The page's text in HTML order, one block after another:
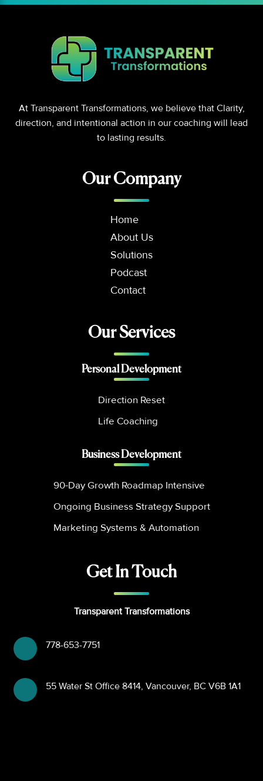
At Transparent Transformations, we believe that Clarity,
direction, and intentional action in our coaching will lead
to lasting results.
Our Company
Home
About Us
Solutions
Podcast
Contact
Our Services
Personal Development
Direction Reset
Life Coaching
Business Development
90-Day Growth Roadmap Intensive
Ongoing Business Strategy Support
Marketing Systems & Automation
Get In Touch
Transparent Transformations
778-653-7751
55 Water St Office 8414, Vancouver, BC V6B 1A1